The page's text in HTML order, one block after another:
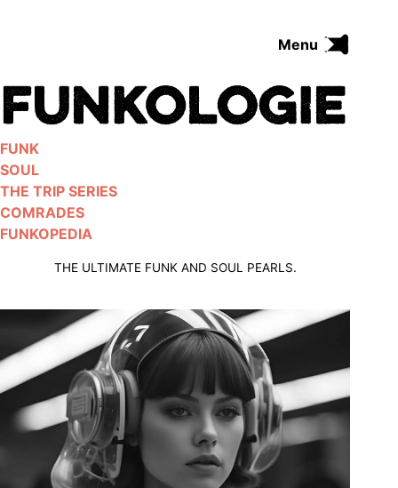
Menu
FUNK
SOUL
THE TRIP SERIES
COMRADES
FUNKOPEDIA
THE ULTIMATE FUNK AND SOUL PEARLS.
FUNK
SOUL
afrobeat Black TrilogieBlues
Brasil BreakbeatsCovers DiscoDJ
Funk
Funk Explorations